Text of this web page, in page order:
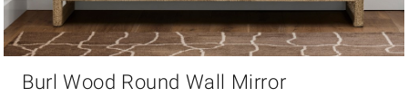
Burl Wood Round Wall Mirror